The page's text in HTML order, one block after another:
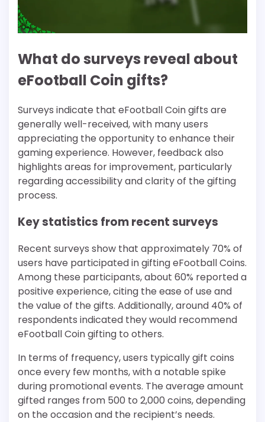
What do surveys reveal about
eFootball Coin gifts?
Surveys indicate that eFootball Coin gifts are
generally well-received, with many users
appreciating the opportunity to enhance their
gaming experience. However, feedback also
highlights areas for improvement, particularly
regarding accessibility and clarity of the gifting
process.
Key statistics from recent surveys
Recent surveys show that approximately 70% of
users have participated in gifting eFootball Coins.
Among these participants, about 60% reported a
positive experience, citing the ease of use and
the value of the gifts. Additionally, around 40% of
respondents indicated they would recommend
eFootball Coin gifting to others.
In terms of frequency, users typically gift coins
once every few months, with a notable spike
during promotional events. The average amount
gifted ranges from 500 to 2,000 coins, depending
on the occasion and the recipient’s needs.